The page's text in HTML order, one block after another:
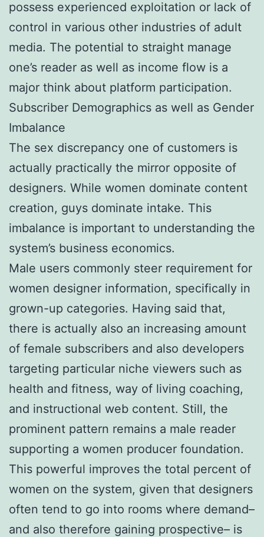
possess experienced exploitation or lack of
control in various other industries of adult
media. The potential to straight manage
one’s reader as well as income flow is a
major think about platform participation.
Subscriber Demographics as well as Gender
Imbalance
The sex discrepancy one of customers is
actually practically the mirror opposite of
designers. While women dominate content
creation, guys dominate intake. This
imbalance is important to understanding the
system’s business economics.
Male users commonly steer requirement for
women designer information, specifically in
grown-up categories. Having said that,
there is actually also an increasing amount
of female subscribers and also developers
targeting particular niche viewers such as
health and fitness, way of living coaching,
and instructional web content. Still, the
prominent pattern remains a male reader
supporting a women producer foundation.
This powerful improves the total percent of
women on the system, given that designers
often tend to go into rooms where demand–
and also therefore gaining prospective– is